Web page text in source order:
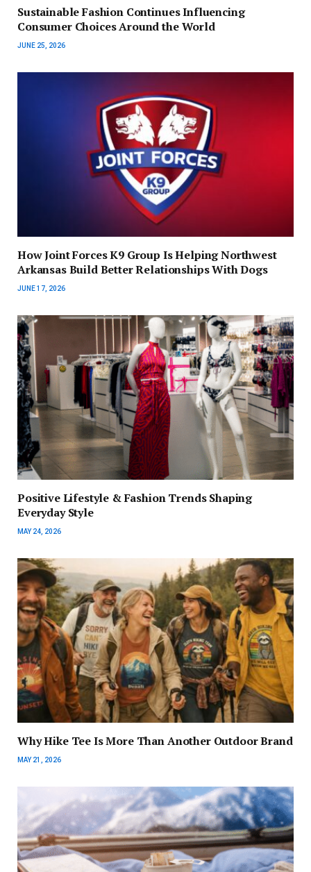
Sustainable Fashion Continues Influencing
Consumer Choices Around the World
JUNE 25, 2026
How Joint Forces K9 Group Is Helping Northwest
Arkansas Build Better Relationships With Dogs
JUNE 17, 2026
Positive Lifestyle & Fashion Trends Shaping
Everyday Style
MAY 24, 2026
Why Hike Tee Is More Than Another Outdoor Brand
MAY 21, 2026